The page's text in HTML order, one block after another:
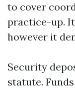
to cover
practice-up.
however it
Security
statute.